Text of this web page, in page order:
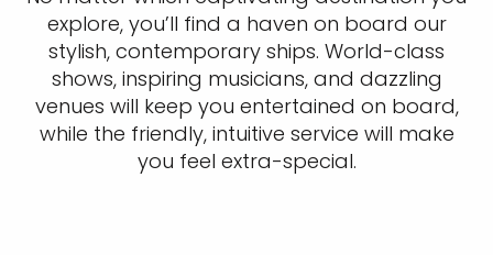
explore, you’ll find a haven on board our
stylish, contemporary ships. World-class
shows, inspiring musicians, and dazzling
venues will keep you entertained on board,
while the friendly, intuitive service will make
you feel extra-special.